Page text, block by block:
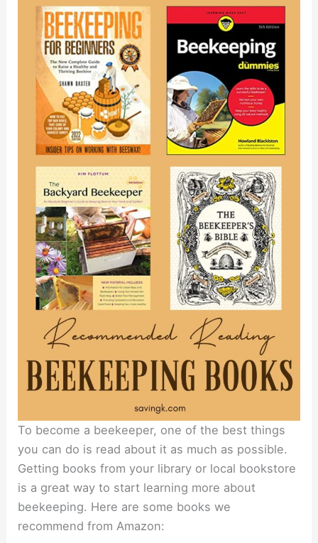
To become a beekeeper, one of the best things
you can do is read about it as much as possible.
Getting books from your library or local bookstore
is a great way to start learning more about
beekeeping. Here are some books we
recommend from Amazon: